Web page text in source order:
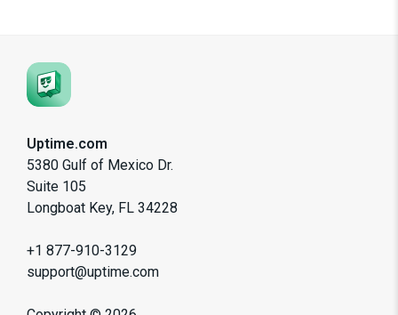
Uptime.com
5380 Gulf of Mexico Dr.
Suite 105
Longboat Key, FL 34228
+1 877-910-3129
support@uptime.com